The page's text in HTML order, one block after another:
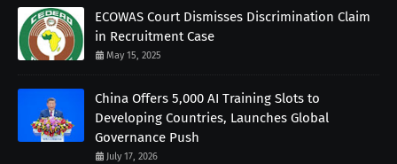
ECOWAS Court Dismisses Discrimination Claim
in Recruitment Case
May 15, 2025
China Offers 5,000 AI Training Slots to
Developing Countries, Launches Global
Governance Push
July 17, 2026